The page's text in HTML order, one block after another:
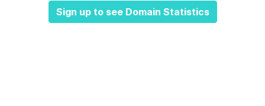
Sign up to see Domain Statistics